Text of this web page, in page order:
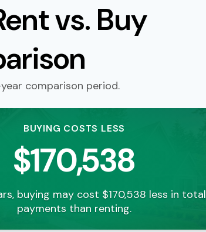
vs. Buy
comparison period.
BUYING COSTS LESS
$170,538
buying may cost $170,538 less in total
payments than renting.